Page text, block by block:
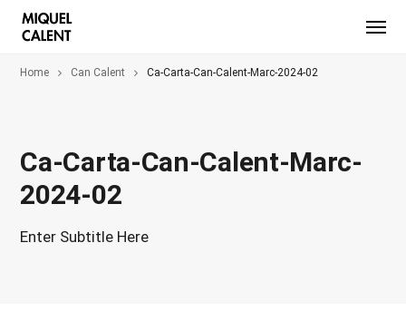
Home Can Calent Ca-Carta-Can-Calent-Marc-2024-02
Ca-Carta-Can-Calent-Marc-
2024-02
Enter Subtitle Here